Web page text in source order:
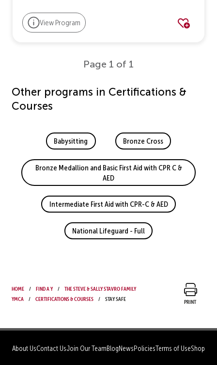
View Program
Page 1 of 1
Other programs in Certifications &
Courses
Babysitting Bronze Cross
Bronze Medallion and Basic First Aid with CPR C &
AED
Intermediate First Aid with CPR-C & AED
National Lifeguard - Full
Home Find a Y
The Steve & Sally Stavro Family
YMCA
Certifications & Courses Stay Safe Print
About UsContact UsJoin Our TeamBlogNewsPoliciesTerms of UseShop